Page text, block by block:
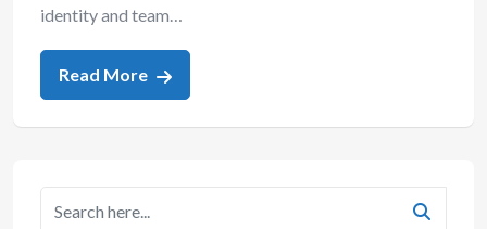
identity and team…
Read More